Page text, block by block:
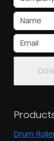
Drum